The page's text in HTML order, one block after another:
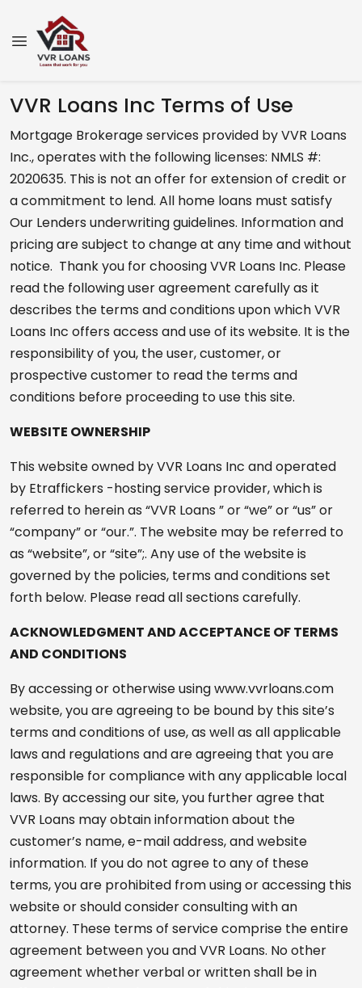
VVR Loans Inc Terms of Use
Mortgage Brokerage services provided by VVR Loans
Inc., operates with the following licenses: NMLS #:
2020635. This is not an offer for extension of credit or
a commitment to lend. All home loans must satisfy
Our Lenders underwriting guidelines. Information and
pricing are subject to change at any time and without
notice. Thank you for choosing VVR Loans Inc. Please
read the following user agreement carefully as it
describes the terms and conditions upon which VVR
Loans Inc offers access and use of its website. It is the
responsibility of you, the user, customer, or
prospective customer to read the terms and
conditions before proceeding to use this site.
WEBSITE OWNERSHIP
This website owned by VVR Loans Inc and operated
by Etraffickers -hosting service provider, which is
referred to herein as “VVR Loans ” or “we” or “us” or
“company” or “our.”. The website may be referred to
as “website”, or “site”;. Any use of the website is
governed by the policies, terms and conditions set
forth below. Please read all sections carefully.
ACKNOWLEDGMENT AND ACCEPTANCE OF TERMS
AND CONDITIONS
By accessing or otherwise using www.vvrloans.com
website, you are agreeing to be bound by this site’s
terms and conditions of use, as well as all applicable
laws and regulations and are agreeing that you are
responsible for compliance with any applicable local
laws. By accessing our site, you further agree that
VVR Loans may obtain information about the
customer’s name, e-mail address, and website
information. If you do not agree to any of these
terms, you are prohibited from using or accessing this
website or should consider consulting with an
attorney. These terms of service comprise the entire
agreement between you and VVR Loans. No other
agreement whether verbal or written shall be in